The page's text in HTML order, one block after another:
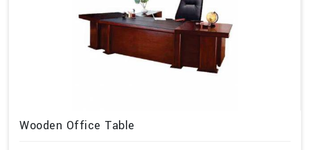
Wooden Office Table